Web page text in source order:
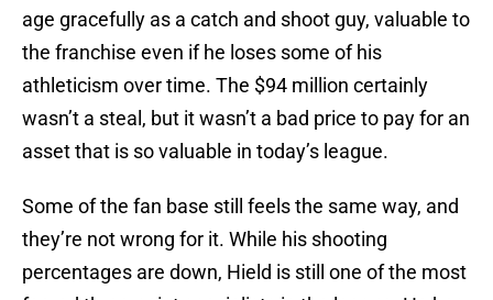
age gracefully as a catch and shoot guy, valuable to
the franchise even if he loses some of his
athleticism over time. The $94 million certainly
wasn’t a steal, but it wasn’t a bad price to pay for an
asset that is so valuable in today’s league.
Some of the fan base still feels the same way, and
they’re not wrong for it. While his shooting
percentages are down, Hield is still one of the most